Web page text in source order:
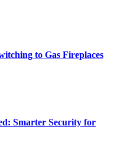
to Gas Fireplaces
Smarter Security for